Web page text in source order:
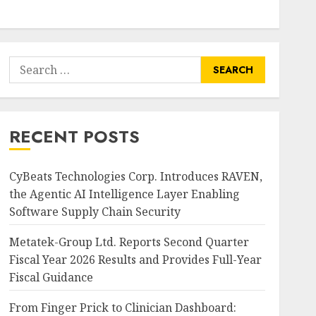
Search
for:
RECENT POSTS
CyBeats Technologies Corp. Introduces RAVEN,
the Agentic AI Intelligence Layer Enabling
Software Supply Chain Security
Metatek-Group Ltd. Reports Second Quarter
Fiscal Year 2026 Results and Provides Full-Year
Fiscal Guidance
From Finger Prick to Clinician Dashboard: